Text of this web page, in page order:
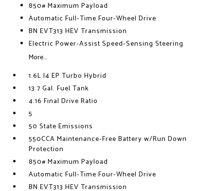
850# Maximum Payload
Automatic Full-Time Four-Wheel Drive
BN EVT313 HEV Transmission
Electric Power-Assist Speed-Sensing Steering
More...
1.6L I4 EP Turbo Hybrid
13.7 Gal. Fuel Tank
4.16 Final Drive Ratio
5
50 State Emissions
550CCA Maintenance-Free Battery w/Run Down
Protection
850# Maximum Payload
Automatic Full-Time Four-Wheel Drive
BN EVT313 HEV Transmission